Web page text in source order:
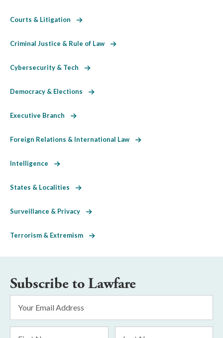
Courts & Litigation
Criminal Justice & Rule of Law
Cybersecurity & Tech
Democracy & Elections
Executive Branch
Foreign Relations & International Law
Intelligence
States & Localities
Surveillance & Privacy
Terrorism & Extremism
Subscribe to Lawfare
Address